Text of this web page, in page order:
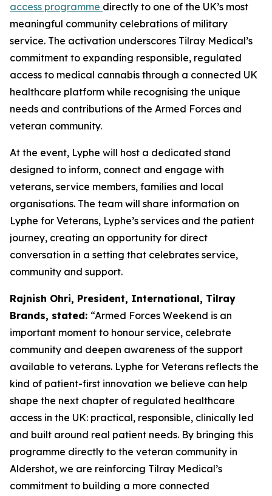
access programme directly to one of the UK’s most
meaningful community celebrations of military
service. The activation underscores Tilray Medical’s
commitment to expanding responsible, regulated
access to medical cannabis through a connected UK
healthcare platform while recognising the unique
needs and contributions of the Armed Forces and
veteran community.
At the event, Lyphe will host a dedicated stand
designed to inform, connect and engage with
veterans, service members, families and local
organisations. The team will share information on
Lyphe for Veterans, Lyphe’s services and the patient
journey, creating an opportunity for direct
conversation in a setting that celebrates service,
community and support.
Rajnish Ohri, President, International, Tilray
Brands, stated: “Armed Forces Weekend is an
important moment to honour service, celebrate
community and deepen awareness of the support
available to veterans. Lyphe for Veterans reflects the
kind of patient-first innovation we believe can help
shape the next chapter of regulated healthcare
access in the UK: practical, responsible, clinically led
and built around real patient needs. By bringing this
programme directly to the veteran community in
Aldershot, we are reinforcing Tilray Medical’s
commitment to building a more connected